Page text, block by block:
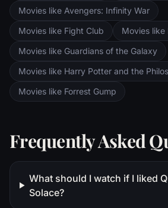
the Orthanc Tower in
Movies like Avengers: Infinity War
Movies like Fight Club
Movies like
Movies like Guardians of the Galaxy
Movies like Harry Potter and the
Movies like Forrest Gump
Frequently Asked
What should I watch if I liked
Solace?